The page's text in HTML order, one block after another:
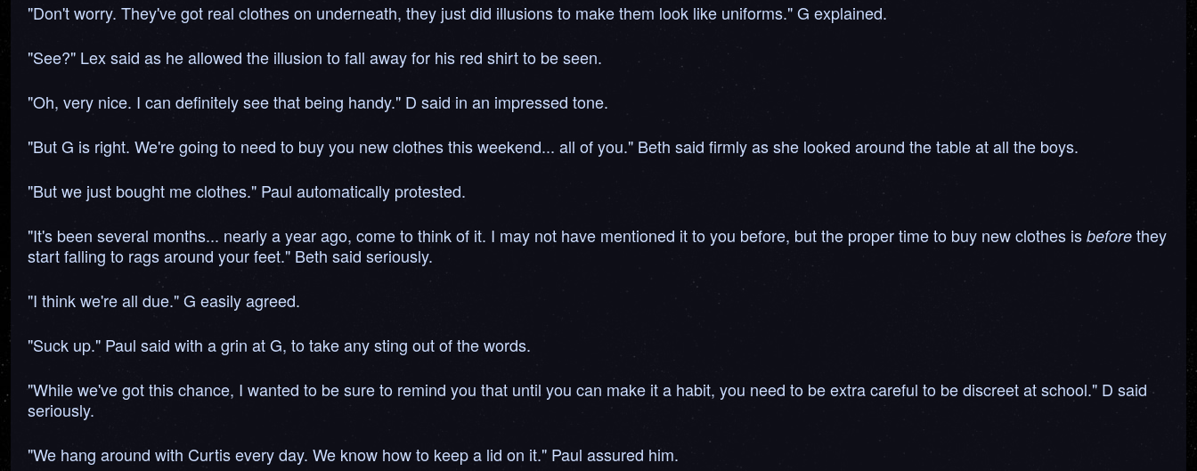
"Don't worry. They've got real clothes on underneath, they just did illusions to make them look like uniforms." G explained.
"See?" Lex said as he allowed the illusion to fall away for his red shirt to be seen.
"Oh, very nice. I can definitely see that being handy." D said in an impressed tone.
"But G is right. We're going to need to buy you new clothes this weekend... all of you." Beth said firmly as she looked around the table at all the boys.
"But we just bought me clothes." Paul automatically protested.
"It's been several months... nearly a year ago, come to think of it. I may not have mentioned it to you before, but the proper time to buy new clothes is before they
start falling to rags around your feet." Beth said seriously.
"I think we're all due." G easily agreed.
"Suck up." Paul said with a grin at G, to take any sting out of the words.
"While we've got this chance, I wanted to be sure to remind you that until you can make it a habit, you need to be extra careful to be discreet at school." D said
seriously.
"We hang around with Curtis every day. We know how to keep a lid on it." Paul assured him.